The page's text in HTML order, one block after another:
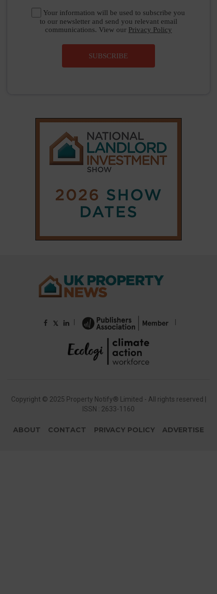
Your information will be used to subscribe you
to our newsletter and send you relevant email
communications. View our Privacy Policy
SUBSCRIBE
𝕏
Copyright © 2025 Property Notify® Limited - All rights reserved |
ISSN : 2633-1160
ABOUT CONTACT PRIVACY POLICY ADVERTISE